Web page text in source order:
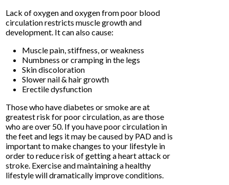
Lack of oxygen and oxygen from poor blood
circulation restricts muscle growth and
development. It can also cause:
Muscle pain, stiffness, or weakness
Numbness or cramping in the legs
Skin discoloration
Slower nail & hair growth
Erectile dysfunction
Those who have diabetes or smoke are at
greatest risk for poor circulation, as are those
who are over 50. If you have poor circulation in
the feet and legs it may be caused by PAD and is
important to make changes to your lifestyle in
order to reduce risk of getting a heart attack or
stroke. Exercise and maintaining a healthy
lifestyle will dramatically improve conditions.